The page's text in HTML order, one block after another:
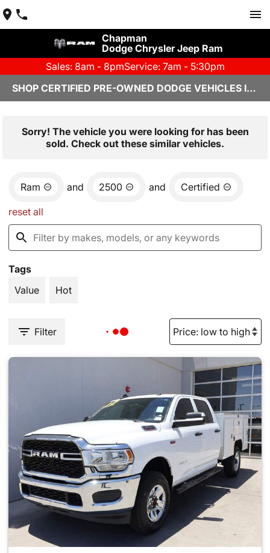
Chapman
Dodge Chrysler Jeep Ram
Sales: 8am - 8pmService: 7am - 5:30pm
SHOP CERTIFIED PRE-OWNED DODGE VEHICLES IN YUMA, AZ
Sorry! The vehicle you were looking for has been
sold. Check out these similar vehicles.
Ram and 2500 and Certified
reset all
Tags
Value
Hot
Filter